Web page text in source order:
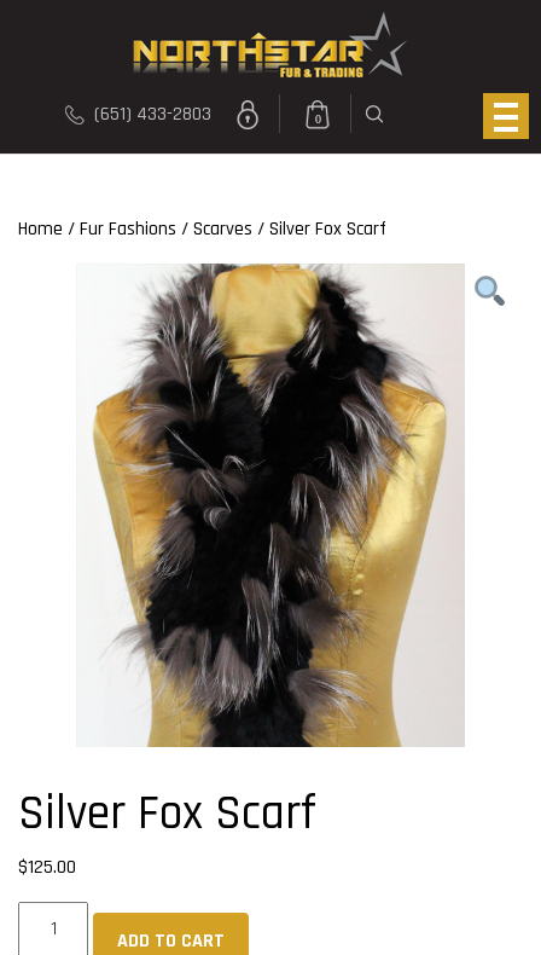
(651) 433-2803 0
Home /Fur Fashions /Scarves / Silver Fox Scarf
Silver Fox Scarf
$125.00
ADD TO CART